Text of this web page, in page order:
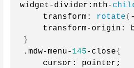
widget-divider:nth-
    transform:
rotate(
transform-origin:
}
.mdw-menu- 145-close{
    cursor: pointer;